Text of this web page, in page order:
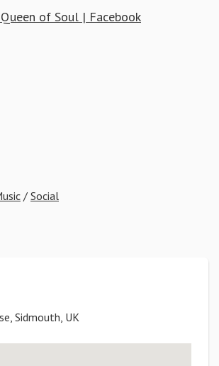
of Soul | Facebook
/ Social
Sidmouth, UK